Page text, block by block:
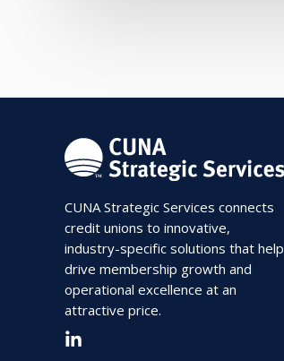
CUNA Strategic Services connects
credit unions to innovative,
industry-specific solutions that help
drive membership growth and
operational excellence at an
attractive price.